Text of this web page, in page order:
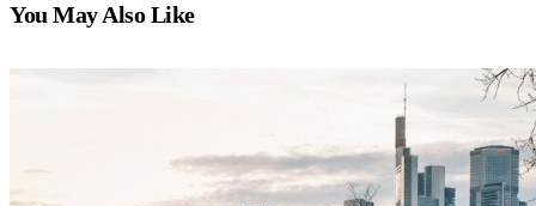
You May Also Like